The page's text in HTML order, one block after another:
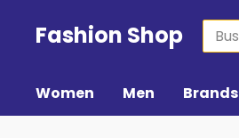
Fashion Shop
Women Men Brands